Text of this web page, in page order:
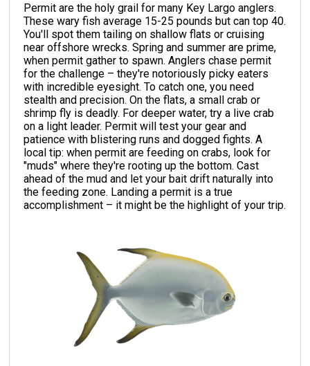
Permit are the holy grail for many Key Largo anglers.
These wary fish average 15-25 pounds but can top 40.
You'll spot them tailing on shallow flats or cruising
near offshore wrecks. Spring and summer are prime,
when permit gather to spawn. Anglers chase permit
for the challenge – they're notoriously picky eaters
with incredible eyesight. To catch one, you need
stealth and precision. On the flats, a small crab or
shrimp fly is deadly. For deeper water, try a live crab
on a light leader. Permit will test your gear and
patience with blistering runs and dogged fights. A
local tip: when permit are feeding on crabs, look for
"muds" where they're rooting up the bottom. Cast
ahead of the mud and let your bait drift naturally into
the feeding zone. Landing a permit is a true
accomplishment – it might be the highlight of your trip.